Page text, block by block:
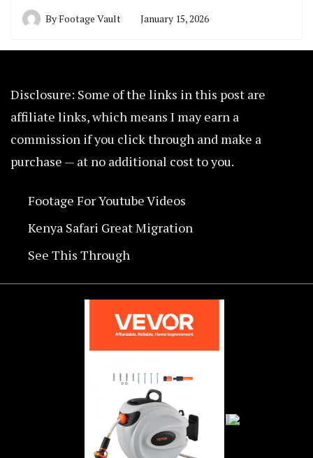
ByFootage Vault January 15, 2026
Disclosure: Some of the links in this post are
affiliate links, which means I may earn a
commission if you click through and make a
purchase — at no additional cost to you.
Footage For Youtube Videos
Kenya Safari Great Migration
See This Through